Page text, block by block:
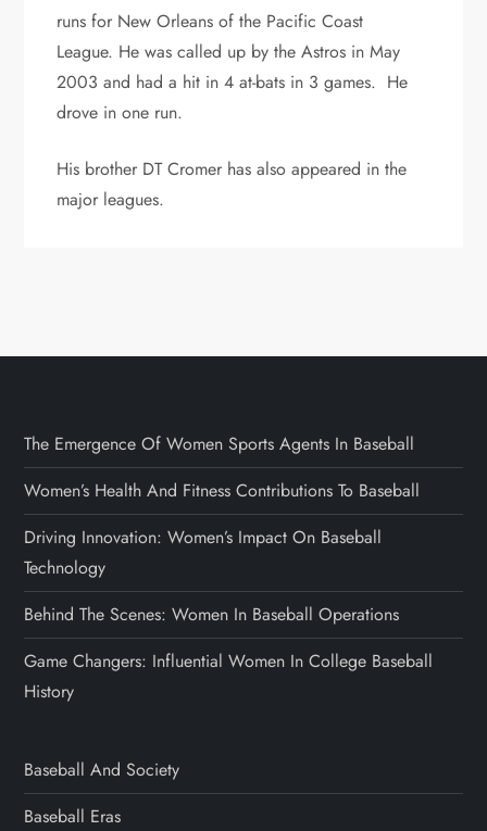
runs for New Orleans of the Pacific Coast
League. He was called up by the Astros in May
2003 and had a hit in 4 at-bats in 3 games. He
drove in one run.
His brother DT Cromer has also appeared in the
major leagues.
The Emergence Of Women Sports Agents In Baseball
Women’s Health And Fitness Contributions To Baseball
Driving Innovation: Women’s Impact On Baseball
Technology
Behind The Scenes: Women In Baseball Operations
Game Changers: Influential Women In College Baseball
History
Baseball And Society
Baseball Eras